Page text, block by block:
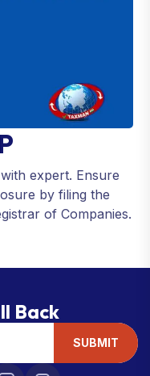
expert. Ensure
by filing the
of Companies.
Back
SUBMIT